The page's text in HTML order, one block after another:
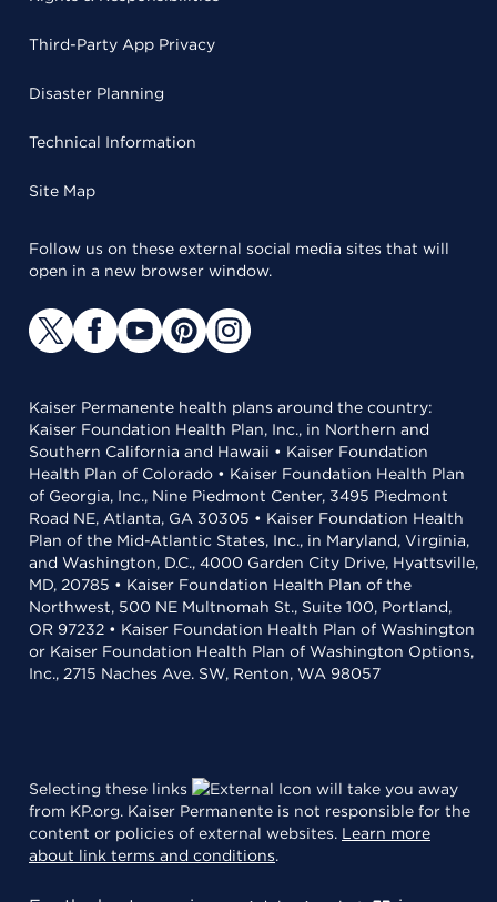
Third-Party App Privacy
Disaster Planning
Technical Information
Site Map
Follow us on these external social media sites that will
open in a new browser window.
Kaiser Permanente health plans around the country:
Kaiser Foundation Health Plan, Inc., in Northern and
Southern California and Hawaii • Kaiser Foundation
Health Plan of Colorado • Kaiser Foundation Health Plan
of Georgia, Inc., Nine Piedmont Center, 3495 Piedmont
Road NE, Atlanta, GA 30305 • Kaiser Foundation Health
Plan of the Mid-Atlantic States, Inc., in Maryland, Virginia,
and Washington, D.C., 4000 Garden City Drive, Hyattsville,
MD, 20785 • Kaiser Foundation Health Plan of the
Northwest, 500 NE Multnomah St., Suite 100, Portland,
OR 97232 • Kaiser Foundation Health Plan of Washington
or Kaiser Foundation Health Plan of Washington Options,
Inc., 2715 Naches Ave. SW, Renton, WA 98057
Selecting these links
will take you away
from KP.org. Kaiser Permanente is not responsible for the
content or policies of external websites. Learn more
about link terms and conditions.